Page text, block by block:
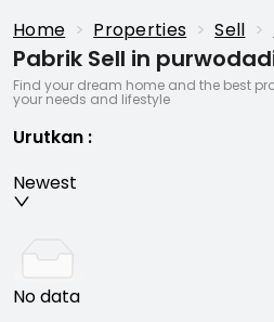
Home > Properties > Sell >
Pabrik Sell in
Find your dream home and the best
your needs and lifestyle
Urutkan :
Newest
No data